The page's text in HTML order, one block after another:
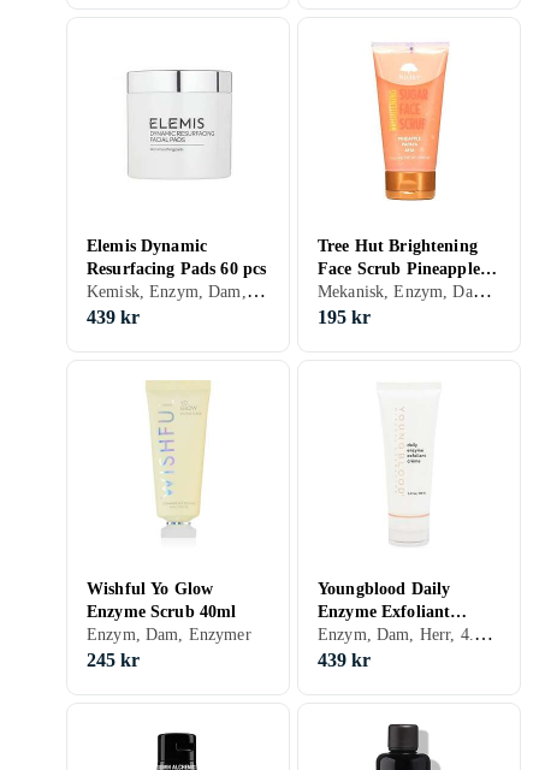
Elemis Dynamic
Resurfacing Pads 60 pcs
Kemisk, Enzym, Dam, Herr, Exfolierande, Peeling-lösning, Mjölksyra, Enzymer
439 kr
Tree Hut Brightening
Face Scrub Pineapple &
Papaya 210g
Mekanisk, Enzym, Dam, Herr, 0.93, Upplysande
195 kr
Wishful Yo Glow
Enzyme Scrub 40ml
Enzym, Dam, Enzymer
245 kr
Youngblood Daily
Enzyme Exfoliant
100ml
Enzym, Dam, Herr, 4.39, Exfolierande, Enzymer
439 kr